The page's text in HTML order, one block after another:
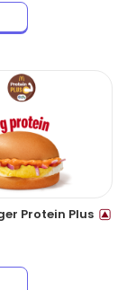
Protein Plus